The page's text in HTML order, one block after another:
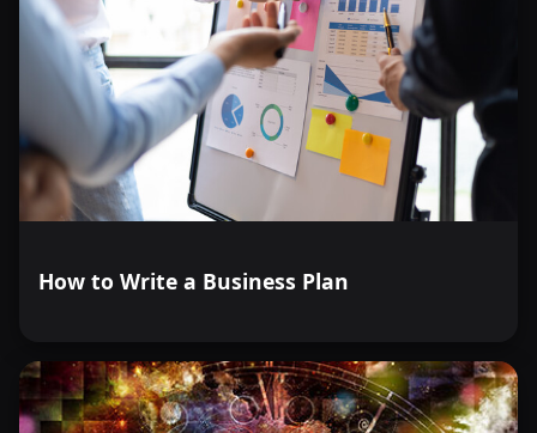
How to Write a Business Plan